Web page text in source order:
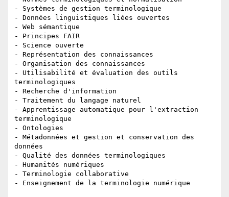
- Systèmes de gestion terminologique
- Données linguistiques liées ouvertes
- Web sémantique
- Principes FAIR
- Science ouverte
- Représentation des connaissances
- Organisation des connaissances
- Utilisabilité et évaluation des outils
terminologiques
- Recherche d'information
- Traitement du langage naturel
- Apprentissage automatique pour l'extraction
terminologique
- Ontologies
- Métadonnées et gestion et conservation des
données
- Qualité des données terminologiques
- Humanités numériques
- Terminologie collaborative
- Enseignement de la terminologie numérique